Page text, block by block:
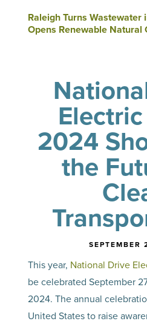
Raleigh Turns Wastewater
Opens Renewable Natural
2024
the
SEPTEMBER
This year, National Drive
be celebrated September
2024. The annual
United States to raise